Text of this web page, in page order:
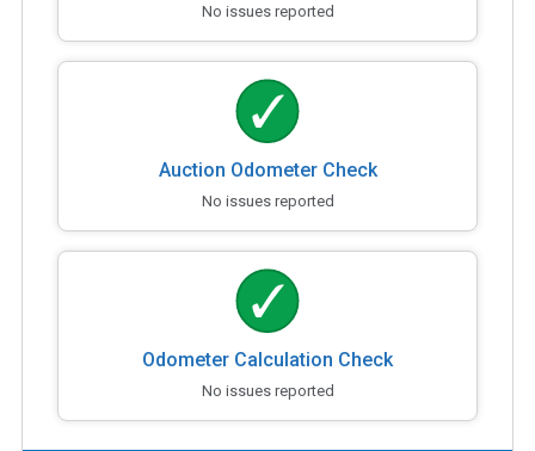
No issues reported
Auction Odometer Check
No issues reported
Odometer Calculation Check
No issues reported